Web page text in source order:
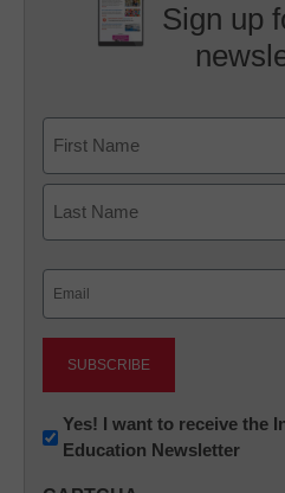
Sign up
First
Newsletter:
Innovations
Yes! I want to receive the
Education Newsletter